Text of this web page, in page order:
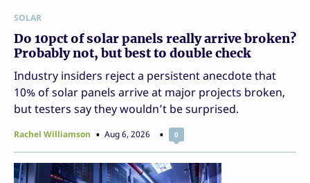
SOLAR
Do 10pct of solar panels really arrive broken?
Probably not, but best to double check
Industry insiders reject a persistent anecdote that
10% of solar panels arrive at major projects broken,
but testers say they wouldn’t be surprised.
Rachel Williamson Aug 6, 2026 0